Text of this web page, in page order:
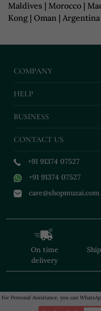
Maldives | Morocco |
Kong | Oman | Argentina
For Personal Assistance, you can
COMPANY
HELP
BUSINESS
CONTACT US
+91 91374 07527
+91 91374 07527
care@shopmuzai.com
On time
delivery